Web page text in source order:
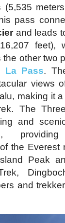
(5,535
pass
and leads
feet),
other two
La Pass.
views
making it
The
and
providing
the Everest
Peak
and